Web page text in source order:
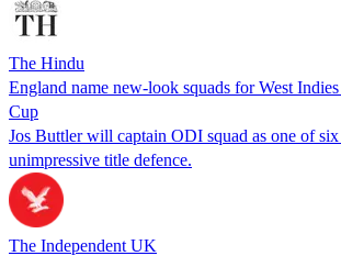
The Hindu
England name new-look squads for West
Cup
Jos Buttler will captain ODI squad as one of
unimpressive title defence.
The Independent UK